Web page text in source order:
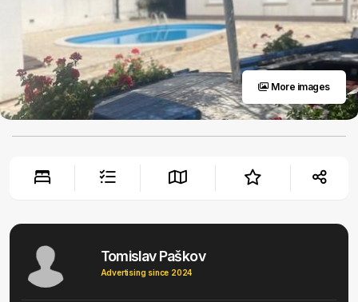
More images
Tomislav Paškov
Advertising since 2024